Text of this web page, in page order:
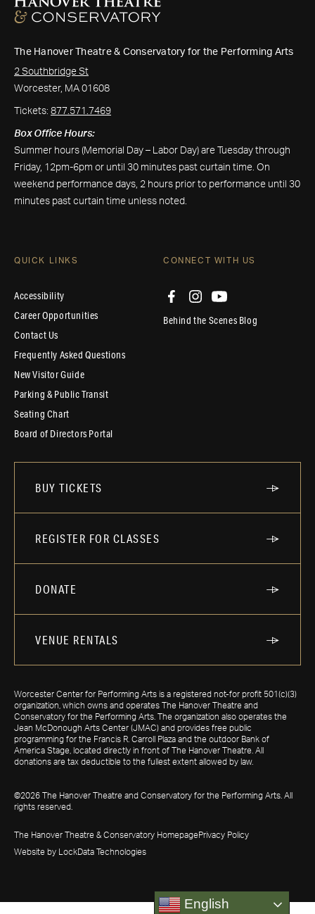
The Hanover Theatre & Conservatory for the Performing Arts
2 Southbridge St
Worcester, MA 01608
Tickets: 877.571.7469
Box Office Hours:
Summer hours (Memorial Day – Labor Day) are Tuesday through
Friday, 12pm-6pm or until 30 minutes past curtain time. On
weekend performance days, 2 hours prior to performance until 30
minutes past curtain time unless noted.
QUICK LINKS
Accessibility
Career Opportunities
Contact Us
Frequently Asked Questions
New Visitor Guide
Parking & Public Transit
Seating Chart
Board of Directors Portal
CONNECT WITH US
Behind the Scenes Blog
BUY TICKETS
REGISTER FOR CLASSES
DONATE
VENUE RENTALS
Worcester Center for Performing Arts is a registered not-for profit 501(c)(3)
organization, which owns and operates The Hanover Theatre and
Conservatory for the Performing Arts. The organization also operates the
Jean McDonough Arts Center (JMAC) and provides free public
programming for the Francis R. Carroll Plaza and the outdoor Bank of
America Stage, located directly in front of The Hanover Theatre. All
donations are tax deductible to the fullest extent allowed by law.
©2026 The Hanover Theatre and Conservatory for the Performing Arts. All
rights reserved.
The Hanover Theatre & Conservatory HomepagePrivacy Policy
Website by LockData Technologies
English